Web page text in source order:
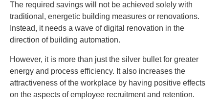
The required savings will not be achieved solely with
traditional, energetic building measures or renovations.
Instead, it needs a wave of digital renovation in the
direction of building automation.
However, it is more than just the silver bullet for greater
energy and process efficiency. It also increases the
attractiveness of the workplace by having positive effects
on the aspects of employee recruitment and retention.